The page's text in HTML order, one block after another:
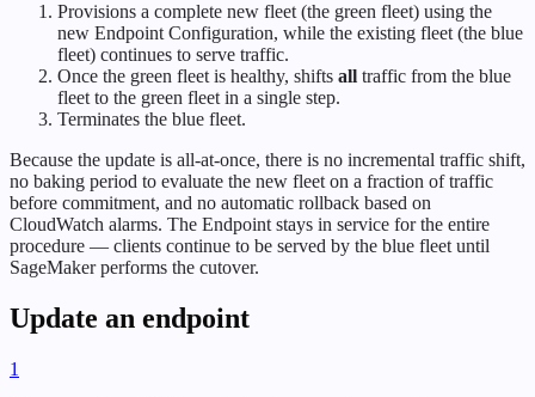
Provisions a complete new fleet (the green fleet) using the
new Endpoint Configuration, while the existing fleet (the blue
fleet) continues to serve traffic.
Once the green fleet is healthy, shifts all traffic from the blue
fleet to the green fleet in a single step.
Terminates the blue fleet.
Because the update is all-at-once, there is no incremental traffic shift,
no baking period to evaluate the new fleet on a fraction of traffic
before commitment, and no automatic rollback based on
CloudWatch alarms. The Endpoint stays in service for the entire
procedure — clients continue to be served by the blue fleet until
SageMaker performs the cutover.
Update an endpoint
1